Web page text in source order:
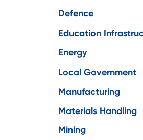
Defence
Education
Energy
Local Government
Manufacturing
Materials Handling
Mining